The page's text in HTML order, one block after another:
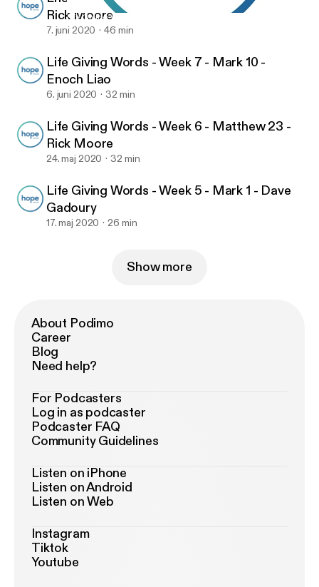
Life Giving Words - Week 9 - Matthew 10 - Steve VanHorn
Hope Church
Rick Moore
7. juni 2020 46 min
Life Giving Words - Week 7 - Mark 10 -
Enoch Liao
6. juni 2020 32 min
Life Giving Words - Week 6 - Matthew 23 -
Rick Moore
24. maj 2020 32 min
Life Giving Words - Week 5 - Mark 1 - Dave
Gadoury
17. maj 2020 26 min
Show more
About Podimo
Career
Blog
Need help?
For Podcasters
Log in as podcaster
Podcaster FAQ
Community Guidelines
Listen on iPhone
Listen on Android
Listen on Web
Instagram
Tiktok
Youtube